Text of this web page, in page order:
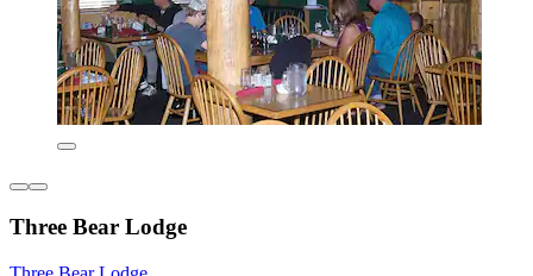
Three Bear Lodge